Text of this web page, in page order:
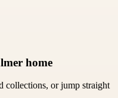
home
collections, or jump straight